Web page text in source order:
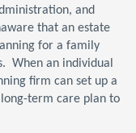
and
that an estate
for a family
When an individual
firm can set up a
term care plan to